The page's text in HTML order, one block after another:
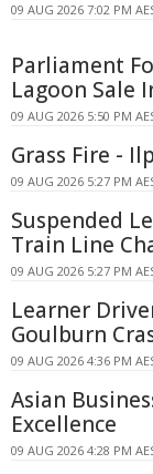
09 AUG 2026 7:02 PM
Parliament
Lagoon Sale
09 AUG 2026 5:50 PM
Grass Fire -
09 AUG 2026 5:27 PM
Suspended
Train Line
09 AUG 2026 5:27 PM
Learner
Goulburn
09 AUG 2026 4:36 PM
Asian
Excellence
09 AUG 2026 4:28 PM